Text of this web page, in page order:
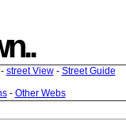
street View- Street Guide
- Other Webs